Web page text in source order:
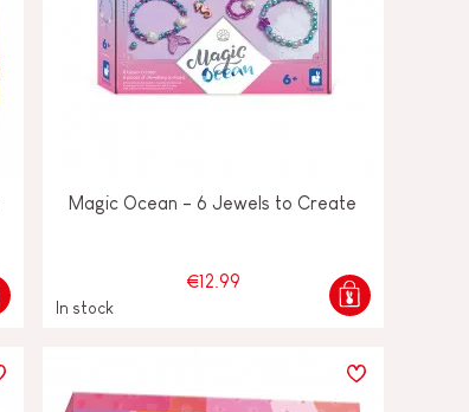
Magic Ocean - 6 Jewels to Create
€12.99
In stock